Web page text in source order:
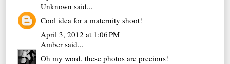
Unknown said...
Cool idea for a maternity shoot!
April 3, 2012 at 1:06 PM
Amber said...
Oh my word, these photos are precious!